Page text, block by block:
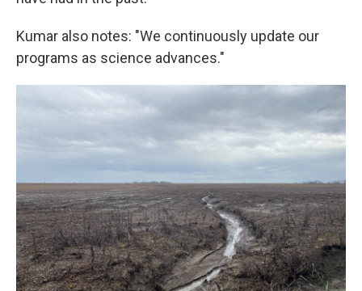
Kumar also notes: "We continuously update our
programs as science advances."